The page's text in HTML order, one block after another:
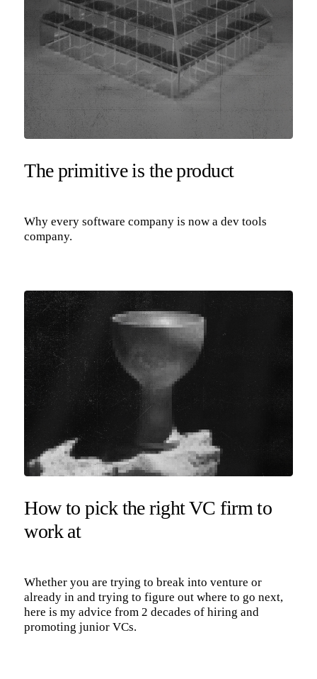
The primitive is the product
Why every software company is now a dev tools
company.
How to pick the right VC firm to
work at
Whether you are trying to break into venture or
already in and trying to figure out where to go next,
here is my advice from 2 decades of hiring and
promoting junior VCs.